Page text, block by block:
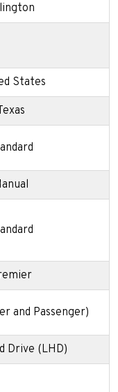
States
and Passenger)
Drive (LHD)